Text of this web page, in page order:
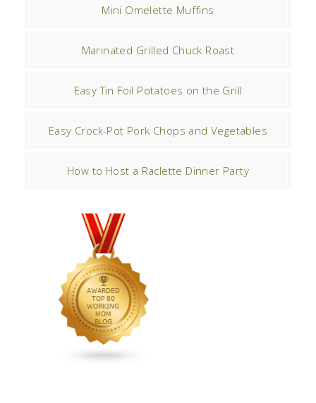
Mini Omelette Muffins
Marinated Grilled Chuck Roast
Easy Tin Foil Potatoes on the Grill
Easy Crock-Pot Pork Chops and Vegetables
How to Host a Raclette Dinner Party